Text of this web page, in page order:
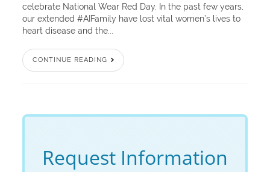
celebrate National Wear Red Day. In the past few years,
our extended #AIFamily have lost vital women’s lives to
heart disease and the...
CONTINUE READING
Request Information